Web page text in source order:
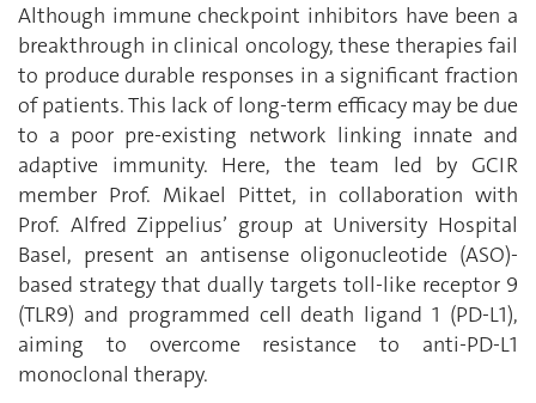
Although immune checkpoint inhibitors have been a
breakthrough in clinical oncology, these therapies fail
to produce durable responses in a significant fraction
of patients. This lack of long-term efficacy may be due
to a poor pre-existing network linking innate and
adaptive immunity. Here, the team led by GCIR
member Prof. Mikael Pittet, in collaboration with
Prof. Alfred Zippelius’ group at University Hospital
Basel, present an antisense oligonucleotide (ASO)-
based strategy that dually targets toll-like receptor 9
(TLR9) and programmed cell death ligand 1 (PD-L1),
aiming to overcome resistance to anti-PD-L1
monoclonal therapy.